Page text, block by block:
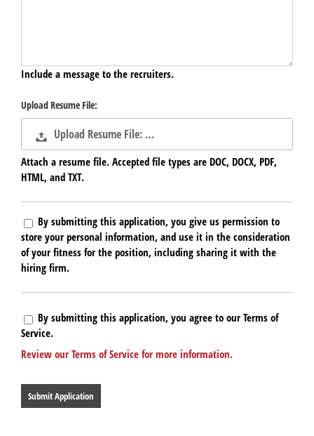
Include a message to the recruiters.
Upload Resume File:
Upload Resume File: …
Attach a resume file. Accepted file types are DOC, DOCX, PDF,
HTML, and TXT.
By submitting this application, you give us permission to
store your personal information, and use it in the consideration
of your fitness for the position, including sharing it with the
hiring firm.
By submitting this application, you agree to our Terms of
Service.
Review our Terms of Service for more information.
looking
for